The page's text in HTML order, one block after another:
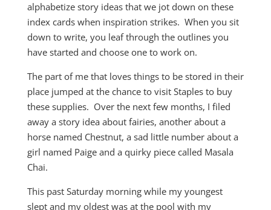
alphabetize story ideas that we jot down on these
index cards when inspiration strikes. When you sit
down to write, you leaf through the outlines you
have started and choose one to work on.
The part of me that loves things to be stored in their
place jumped at the chance to visit Staples to buy
these supplies. Over the next few months, I filed
away a story idea about fairies, another about a
horse named Chestnut, a sad little number about a
girl named Paige and a quirky piece called Masala
Chai.
This past Saturday morning while my youngest
slept and my oldest was at the pool with my